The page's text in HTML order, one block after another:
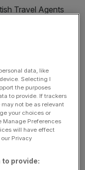
Travel Agents
39,000 jobs
of international
UK could collapse
would add up to
UK economy.
of WTTC,
years to
data, like
Selecting I
the purposes
to provide. If trackers
not be as relevant
your choices or
Manage Preferences
will have effect
Privacy
provide: